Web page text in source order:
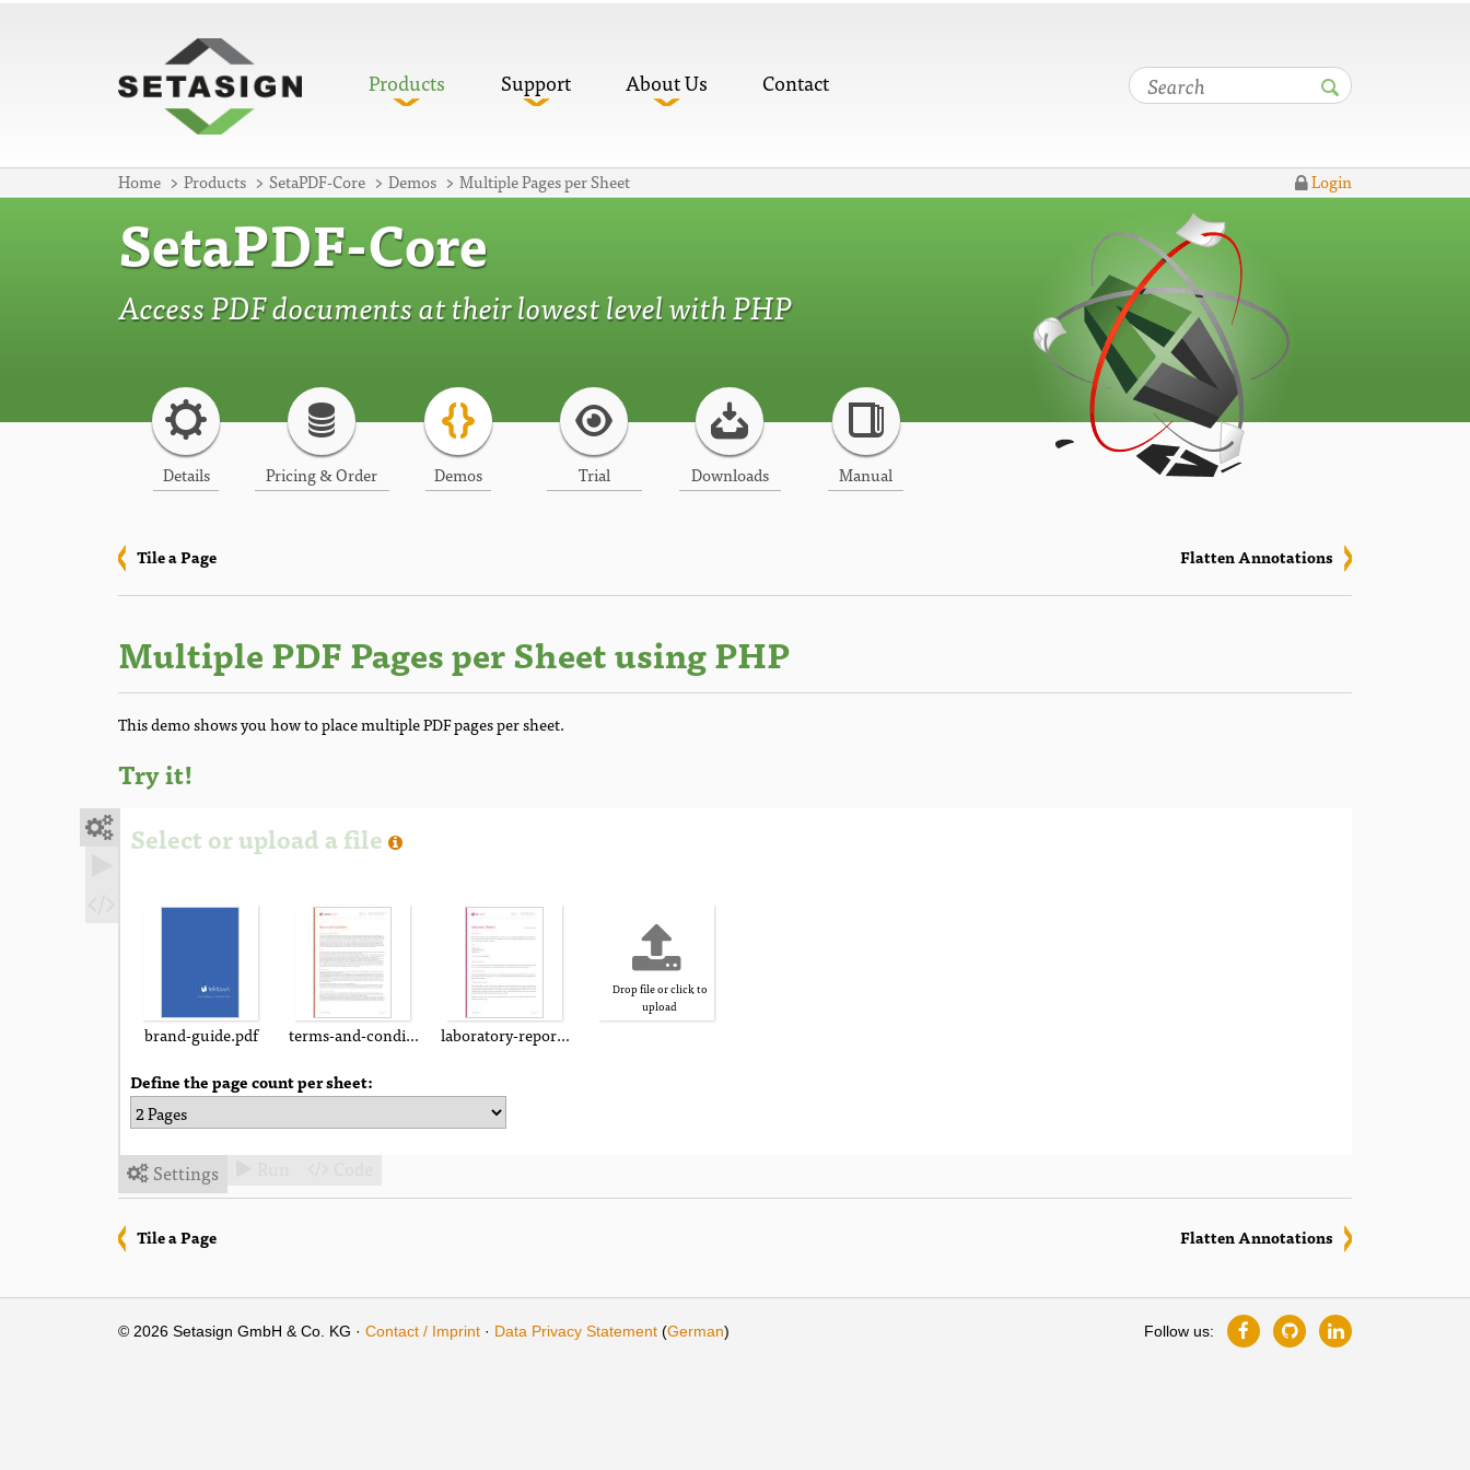
Products Support About Us Contact
Home Products SetaPDF-Core Demos Multiple Pages per Sheet Login
SetaPDF-Core
Access PDF documents at their lowest level with PHP
Details Pricing & Order Demos Trial Downloads Manual
Flatten Annotations
Tile a Page
Multiple PDF Pages per Sheet using PHP
This demo shows you how to place multiple PDF pages per sheet.
Try it!

Select or upload a file
brand-guide.pdf terms-and-conditions.pdflaboratory-report.pdf
Drop file or click to
upload
Define the page count per sheet:
 Settings
Flatten Annotations
Tile a Page
© 2026 Setasign GmbH & Co. KG · Contact / Imprint · Data Privacy Statement (German) Follow us: